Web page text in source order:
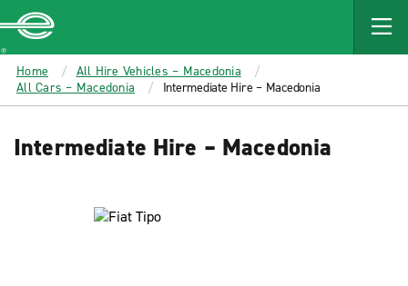
MAIN
CONTENT
Enterprise
Home
All Hire Vehicles – Macedonia
All Cars – Macedonia
Intermediate Hire – Macedonia
Intermediate Hire – Macedonia